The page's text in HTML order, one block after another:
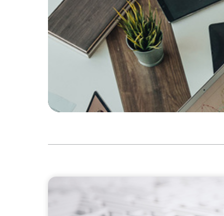
How to Lead Healthcare Transformation
Delivery